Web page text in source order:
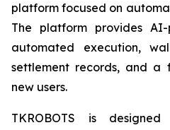
platform focused on
The platform provides
automated execution,
settlement records, and a
new users.
TKROBOTS is